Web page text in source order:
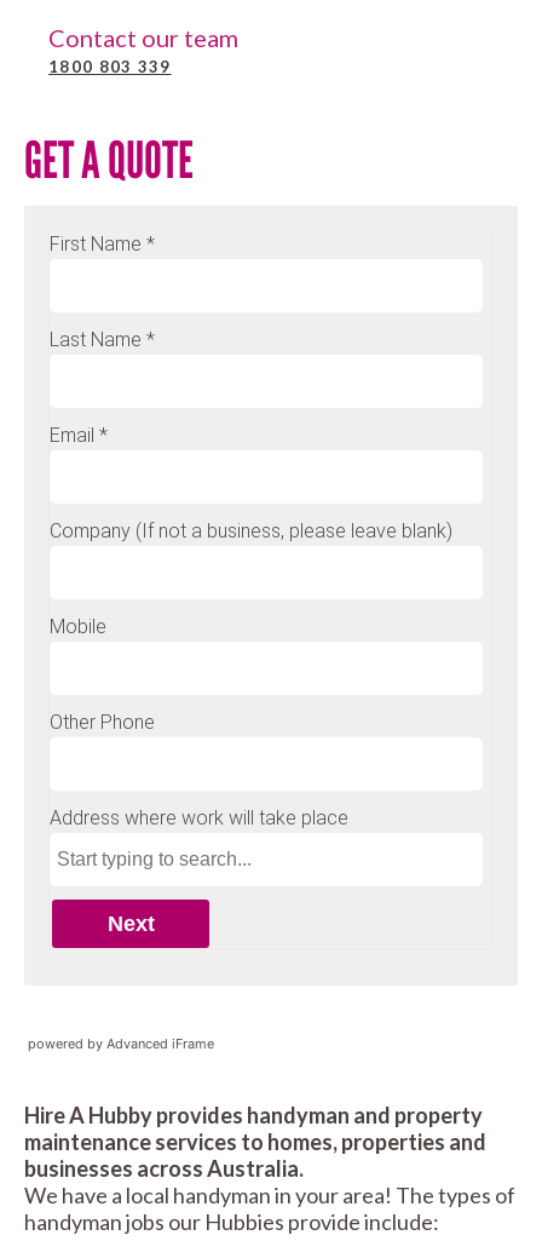
Contact our team
1800 803 339
GET A QUOTE
powered by Advanced iFrame
Hire A Hubby provides handyman and property
maintenance services to homes, properties and
businesses across Australia.
We have a local handyman in your area! The types of
handyman jobs our Hubbies provide include: